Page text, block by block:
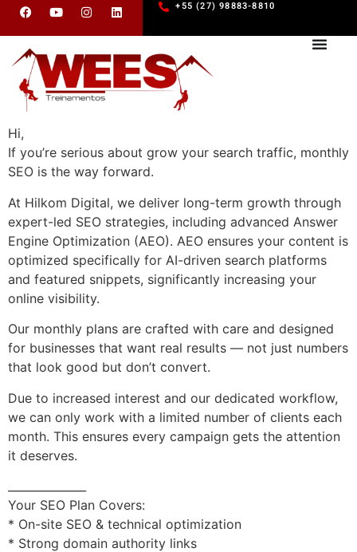
+55 (27) 98883-8810
Hi,
If you’re serious about grow your search traffic, monthly
SEO is the way forward.
At Hilkom Digital, we deliver long-term growth through
expert-led SEO strategies, including advanced Answer
Engine Optimization (AEO). AEO ensures your content is
optimized specifically for AI-driven search platforms
and featured snippets, significantly increasing your
online visibility.
Our monthly plans are crafted with care and designed
for businesses that want real results — not just numbers
that look good but don’t convert.
Due to increased interest and our dedicated workflow,
we can only work with a limited number of clients each
month. This ensures every campaign gets the attention
it deserves.
Your SEO Plan Covers:
* On-site SEO & technical optimization
* Strong domain authority links